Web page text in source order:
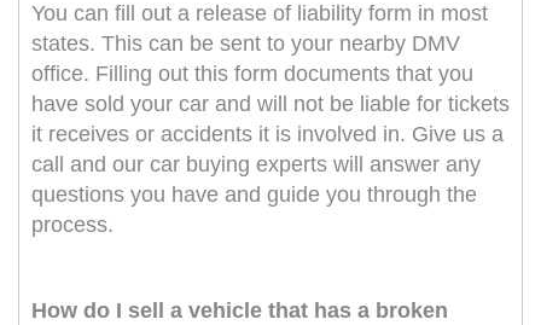
You can fill out a release of liability form in most
states. This can be sent to your nearby DMV
office. Filling out this form documents that you
have sold your car and will not be liable for tickets
it receives or accidents it is involved in. Give us a
call and our car buying experts will answer any
questions you have and guide you through the
process.
How do I sell a vehicle that has a broken